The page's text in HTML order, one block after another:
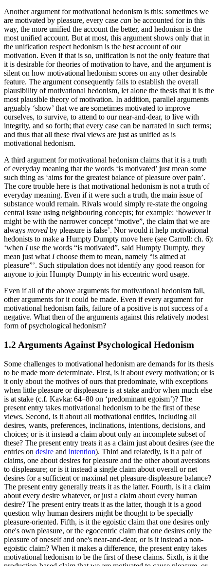
Another argument for motivational hedonism is this: sometimes we
are motivated by pleasure, every case can be accounted for in this
way, the more unified the account the better, and hedonism is the
most unified account. But at most, this argument shows only that in
the unification respect hedonism is the best account of our
motivation. Even if that is so, unification is not the only feature that
it is desirable for theories of motivation to have, and the argument is
silent on how motivational hedonism scores on any other desirable
feature. The argument consequently fails to establish the overall
plausibility of motivational hedonism, let alone the thesis that it is the
most plausible theory of motivation. In addition, parallel arguments
arguably ‘show’ that we are sometimes motivated to improve
ourselves, to survive, to attend to our near-and-dear, to live with
integrity, and so forth; that every case can be narrated in such terms;
and thus that all these rival views are just as unified as is
motivational hedonism.
A third argument for motivational hedonism claims that it is a truth
of everyday meaning that the words ‘is motivated’ just mean some
such thing as ‘aims for the greatest balance of pleasure over pain’.
The core trouble here is that motivational hedonism is not a truth of
everyday meaning. Even if it were such a truth, the main issue of
substance would remain. Rivals would simply re-state the ongoing
central issue using neighbouring concepts; for example: ‘however it
might be with the narrower concept “motive”, the claim that we are
always moved by pleasure is false’. Nor would it help motivational
hedonists to make a Humpty Dumpty move here (see Carroll: ch. 6):
‘when Iuse the words “is motivated”, said Humpty Dumpty, they
mean just what Ichoose them to mean, namely “is aimed at
pleasure”’. Such stipulation does not identify any good reason for
anyone to join Humpty Dumpty in his eccentric word usage.
Even if all of the above arguments for motivational hedonism fail,
other arguments for it could be made. Even if every argument for
motivational hedonism fails, failure of a positive is not success of a
negative. What then of the arguments against this relatively modest
form of psychological hedonism?
1.2 Arguments Against Psychological Hedonism
Some challenges to motivational hedonism are demands for its thesis
to be made more determinate. First, is it about every motivation; or is
it only about the motives of ours that predominate, with exceptions
when little pleasure or displeasure is at stake and/or when much else
is at stake (c.f. Kavka: 64–80 on ‘predominant egoism’)? The
present entry takes motivational hedonism to be the first of these
views. Second, is it about all motivational entities, including all
desires, wants, preferences, inclinations, intentions, decisions, and
choices; or is it instead a claim about only an incomplete subset of
these? The present entry treats it as a claim just about desires (see the
entries on desire and intention). Third and relatedly, is it a pair of
claims, one about desires for pleasure and the other about aversions
to displeasure; or is it instead a single claim about overall or net
desires for a sufficient or maximal net pleasure-displeasure balance?
The present entry generally treats it as the latter. Fourth, is it a claim
about every desire whatever, or just a claim about every human
desire? The present entry treats it as the latter, though it is a good
question why human desirers might be thought to be specially
pleasure-oriented. Fifth, is it the egoistic claim that one desires only
one's own pleasure, or the egocentric claim that one desires only the
pleasure of oneself and one's near-and-dear, or is it instead a non-
egoistic claim? When it makes a difference, the present entry takes
motivational hedonism to be the first of these claims. Sixth, is it the